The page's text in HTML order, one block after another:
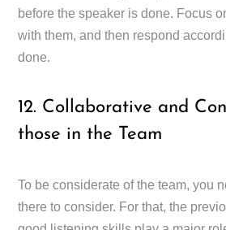
before the speaker is done. Focus
with them, and then respond
done.
12. Collaborative and
those in the Team
To be considerate of the team, you
there to consider. For that, the